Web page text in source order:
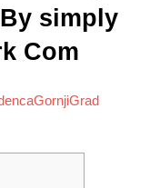
simply
Com